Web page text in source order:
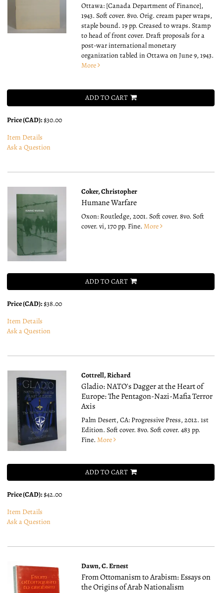
Ottawa: [Canada Department of Finance],
1943. Soft cover. 8vo.Orig. cream paper wraps,
staple bound. 19 pp. Creased to wraps. Stamp
to head of front cover. Draft proposals for a
post-war international monetary
organization tabled in Ottawa on June 9, 1943.
More
ADD TO CART
Price (CAD):$30.00
Item Details
Ask a Question
Coker, Christopher
Humane Warfare
Oxon: Routledge, 2001. Soft cover. 8vo.Soft
cover. vi, 170 pp. Fine. More
ADD TO CART
Price (CAD):$38.00
Item Details
Ask a Question
Cottrell, Richard
Gladio: NATO's Dagger at the Heart of
Europe: The Pentagon-Nazi-Mafia Terror
Axis
Palm Desert, CA: Progressive Press, 2012. 1st
Edition. Soft cover. 8vo.Soft cover. 483 pp.
Fine. More
ADD TO CART
Price (CAD):$42.00
Item Details
Ask a Question
Dawn, C. Ernest
From Ottomanism to Arabism: Essays on
the Origins of Arab Nationalism